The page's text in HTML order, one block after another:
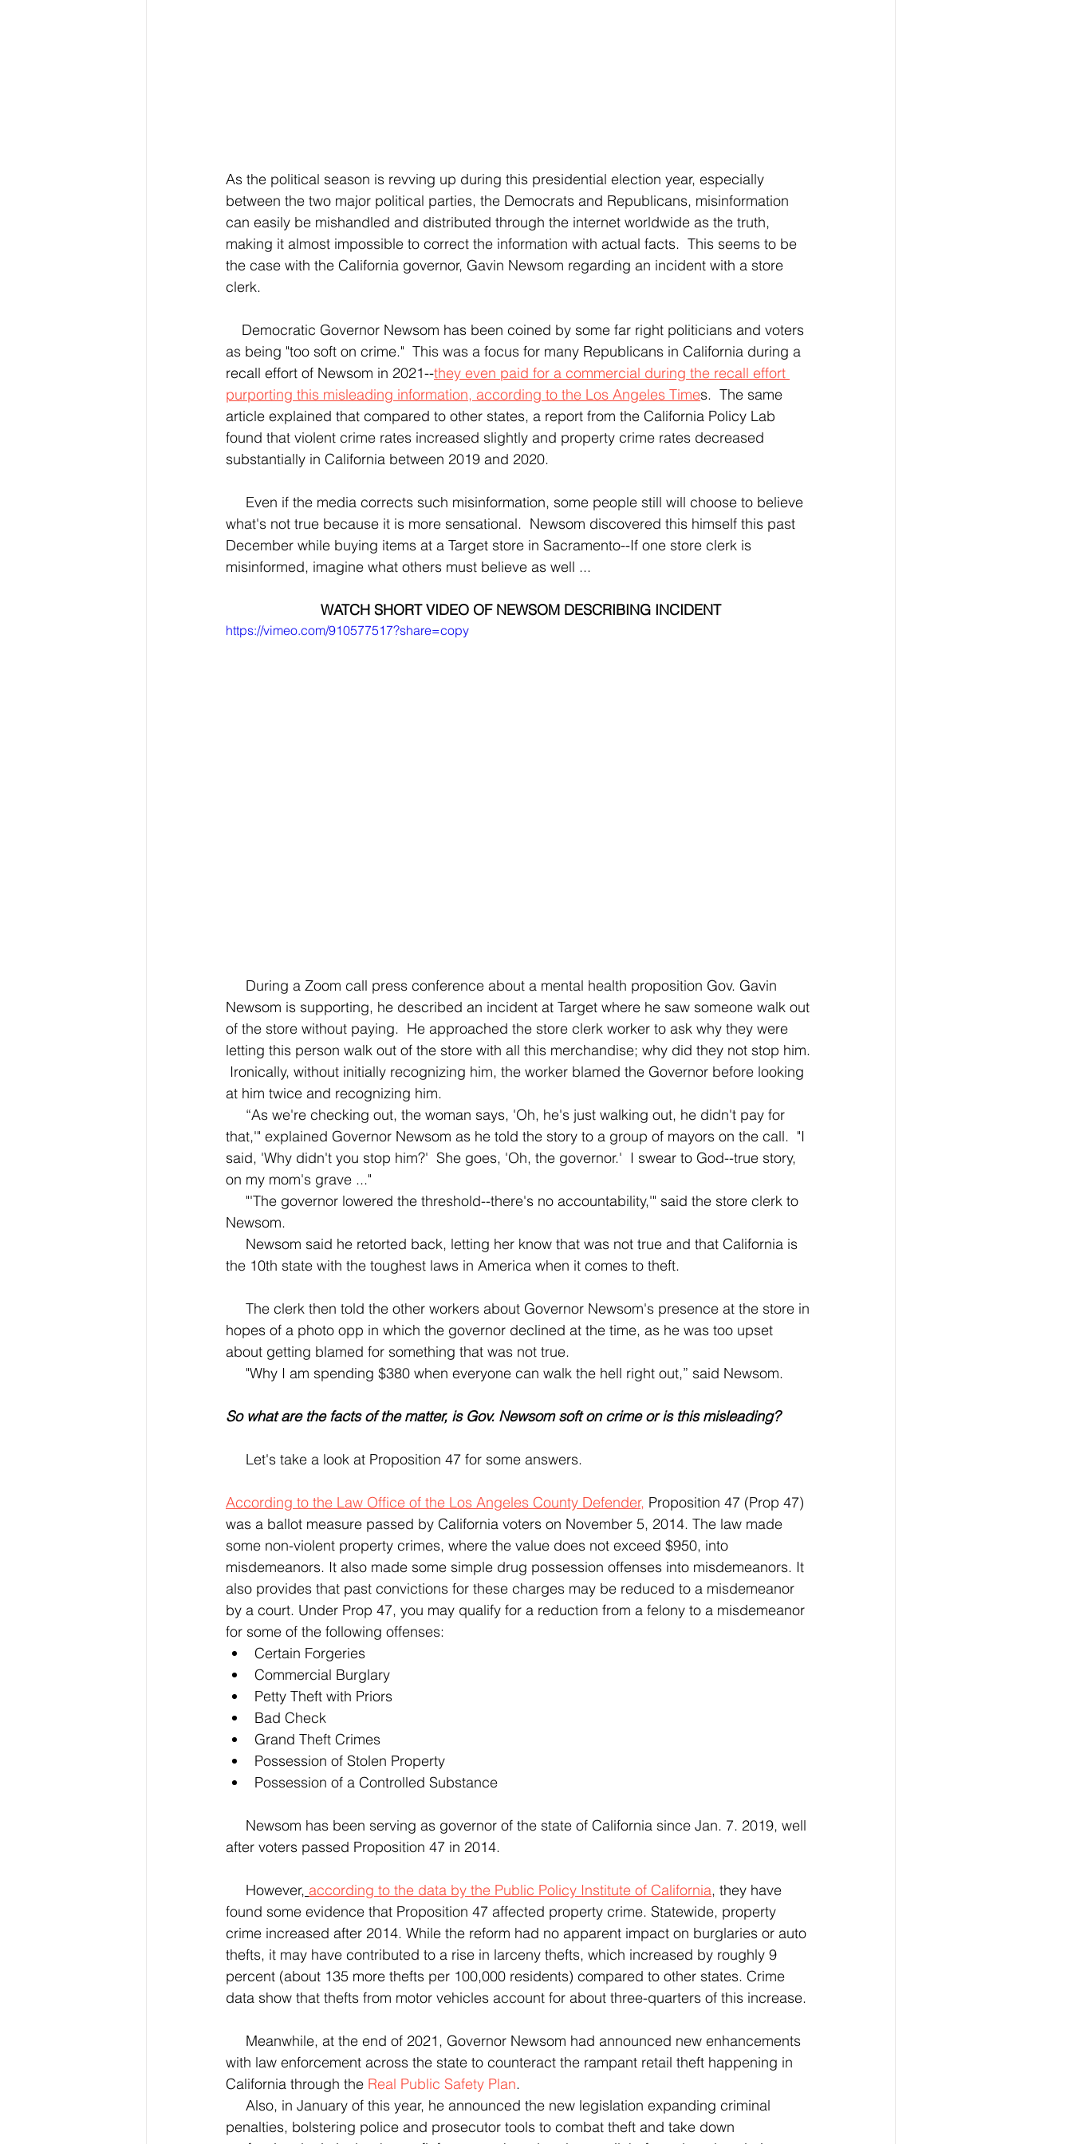
As the political season is revving up during this presidential election year, especially
between the two major political parties, the Democrats and Republicans, misinformation
can easily be mishandled and distributed through the internet worldwide as the truth,
making it almost impossible to correct the information with actual facts.  This seems to be
the case with the California governor, Gavin Newsom regarding an incident with a store
clerk.
as being "too soft on crime."  This was a focus for many Republicans in California during a
recall effort of Newsom in 2021--they even paid for a commercial during the recall effort
purporting this misleading information, according to the Los Angeles Times.  The same
article explained that compared to other states, a report from the California Policy Lab
found that violent crime rates increased slightly and property crime rates decreased
substantially in California between 2019 and 2020.
what's not true because it is more sensational.  Newsom discovered this himself this past
December while buying items at a Target store in Sacramento--If one store clerk is
misinformed, imagine what others must believe as well ...
WATCH SHORT VIDEO OF NEWSOM DESCRIBING INCIDENT
https://vimeo.com/910577517?share=copy
Newsom is supporting, he described an incident at Target where he saw someone walk out
of the store without paying.  He approached the store clerk worker to ask why they were
letting this person walk out of the store with all this merchandise; why did they not stop him.
Ironically, without initially recognizing him, the worker blamed the Governor before looking
at him twice and recognizing him.
that,'" explained Governor Newsom as he told the story to a group of mayors on the call.  "I
said, 'Why didn't you stop him?'  She goes, 'Oh, the governor.'  I swear to God--true story,
on my mom's grave ..."
Newsom.
the 10th state with the toughest laws in America when it comes to theft.
hopes of a photo opp in which the governor declined at the time, as he was too upset
about getting blamed for something that was not true.
     "Why I am spending $380 when everyone can walk the hell right out,” said Newsom.
So what are the facts of the matter, is Gov. Newsom soft on crime or is this misleading?
Let's take a look at Proposition 47 for some answers.
According to the Law Office of the Los Angeles County Defender, Proposition 47 (Prop 47)
was a ballot measure passed by California voters on November 5, 2014. The law made
some non-violent property crimes, where the value does not exceed $950, into
misdemeanors. It also made some simple drug possession offenses into misdemeanors. It
also provides that past convictions for these charges may be reduced to a misdemeanor
by a court. Under Prop 47, you may qualify for a reduction from a felony to a misdemeanor
for some of the following offenses:
Certain Forgeries
Commercial Burglary
Petty Theft with Priors
Bad Check
Grand Theft Crimes
Possession of Stolen Property
Possession of a Controlled Substance
after voters passed Proposition 47 in 2014.
     However,
according to the data by the Public Policy Institute of California, they have
found some evidence that Proposition 47 affected property crime. Statewide, property
crime increased after 2014. While the reform had no apparent impact on burglaries or auto
thefts, it may have contributed to a rise in larceny thefts, which increased by roughly 9
percent (about 135 more thefts per 100,000 residents) compared to other states. Crime
data show that thefts from motor vehicles account for about three-quarters of this increase.
with law enforcement across the state to counteract the rampant retail theft happening in
California through the Real Public Safety Plan.
penalties, bolstering police and prosecutor tools to combat theft and take down